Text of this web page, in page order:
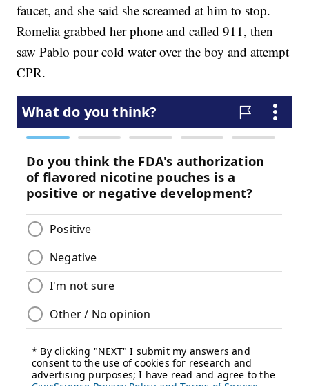
faucet, and she said she screamed at him to stop.
Romelia grabbed her phone and called 911, then
saw Pablo pour cold water over the boy and attempt
CPR.